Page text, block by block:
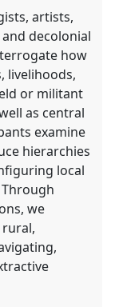
artists,
decolonial
how
livelihoods,
or militant
as central
examine
hierarchies
local
we